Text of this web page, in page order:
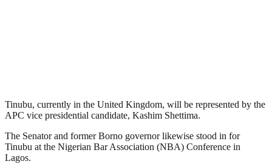
Tinubu, currently in the United Kingdom, will be represented by the
APC vice presidential candidate, Kashim Shettima.
The Senator and former Borno governor likewise stood in for
Tinubu at the Nigerian Bar Association (NBA) Conference in
Lagos.